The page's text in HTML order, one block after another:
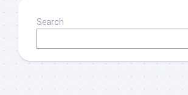
Search